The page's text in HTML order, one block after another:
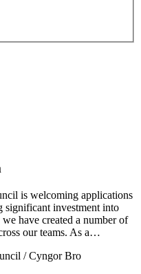
is welcoming applications
significant investment into
have created a number of
our teams. As a…
/ Cyngor Bro